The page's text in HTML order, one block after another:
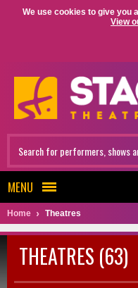
We use cookies to give you
View
MENU
Home Theatres
THEATRES (63)